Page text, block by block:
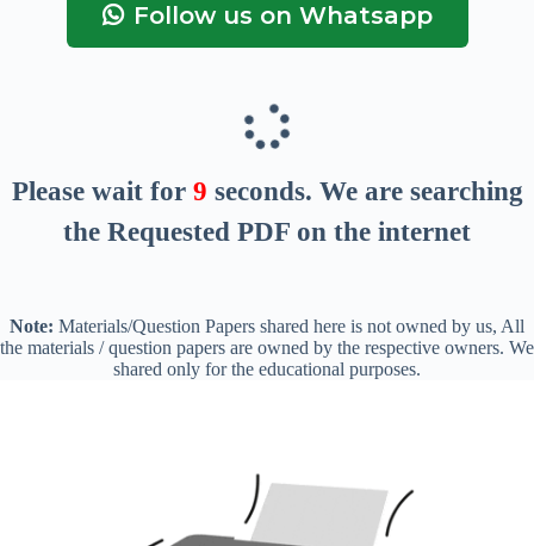
Follow us on Whatsapp
Please wait for 8 seconds. We are searching
the Requested PDF on the internet
Note: Materials/Question Papers shared here is not owned by us, All
the materials / question papers are owned by the respective owners. We
shared only for the educational purposes.